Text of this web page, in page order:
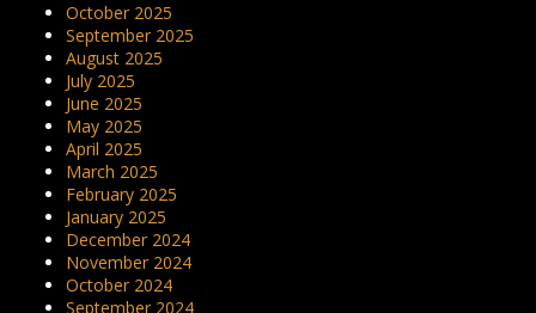
October 2025
September 2025
August 2025
July 2025
June 2025
May 2025
April 2025
March 2025
February 2025
January 2025
December 2024
November 2024
October 2024
September 2024